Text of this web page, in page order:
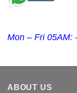
Mon – Fri 05AM:
ABOUT US